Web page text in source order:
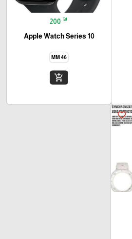
200 ₪
Apple Watch Series 10
46 MM
add_shopping_cart
favorite_border